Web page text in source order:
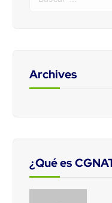
Archives
¿Qué es